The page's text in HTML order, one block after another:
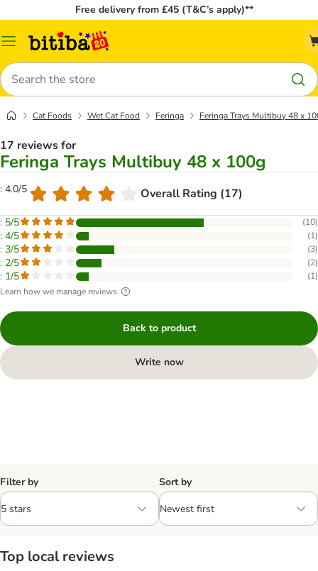
Free delivery from £45 (T&C’s apply)**
Catalog
Search
Cat Foods Wet Cat Food Feringa Feringa Trays Multibuy 48 x
17 reviews for
Feringa Trays Multibuy 48 x 100g
: 4.0/5 Overall Rating (17)
: 5/5 (10)
: 4/5 (1)
: 3/5 (3)
: 2/5 (2)
: 1/5 (1)
Learn how we manage reviews
Back to product
Write now
Filter by Sort by
Top local reviews